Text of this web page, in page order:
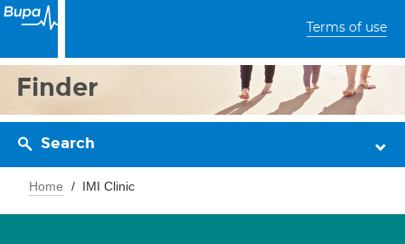
Terms of use
Finder
Search
Home IMI Clinic